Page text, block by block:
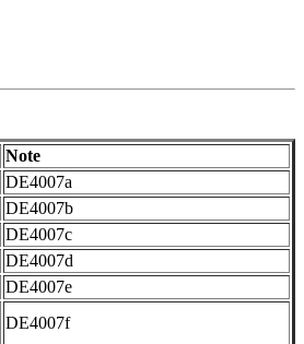
Note
DE4007a
DE4007b
DE4007c
DE4007d
DE4007e
DE4007f